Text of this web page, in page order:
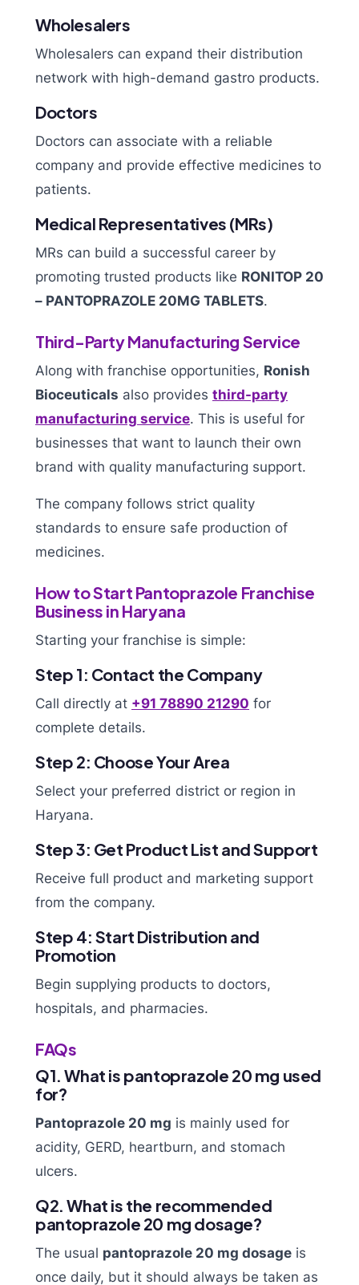
Wholesalers
Wholesalers can expand their distribution
network with high-demand gastro products.
Doctors
Doctors can associate with a reliable
company and provide effective medicines to
patients.
Medical Representatives (MRs)
MRs can build a successful career by
promoting trusted products like RONITOP 20
– PANTOPRAZOLE 20MG TABLETS.
Third-Party Manufacturing Service
Along with franchise opportunities, Ronish
Bioceuticals also provides third-party
manufacturing service. This is useful for
businesses that want to launch their own
brand with quality manufacturing support.
The company follows strict quality
standards to ensure safe production of
medicines.
How to Start Pantoprazole Franchise
Business in Haryana
Starting your franchise is simple:
Step 1: Contact the Company
Call directly at +91 78890 21290 for
complete details.
Step 2: Choose Your Area
Select your preferred district or region in
Haryana.
Step 3: Get Product List and Support
Receive full product and marketing support
from the company.
Step 4: Start Distribution and
Promotion
Begin supplying products to doctors,
hospitals, and pharmacies.
FAQs
Q1. What is pantoprazole 20 mg used
for?
Pantoprazole 20 mg is mainly used for
acidity, GERD, heartburn, and stomach
ulcers.
Q2. What is the recommended
pantoprazole 20 mg dosage?
The usual pantoprazole 20 mg dosage is
once daily, but it should always be taken as